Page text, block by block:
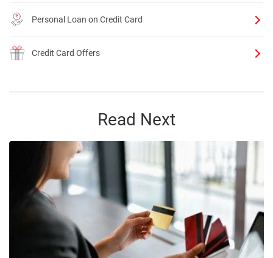
Personal Loan on Credit Card
Credit Card Offers
Read Next